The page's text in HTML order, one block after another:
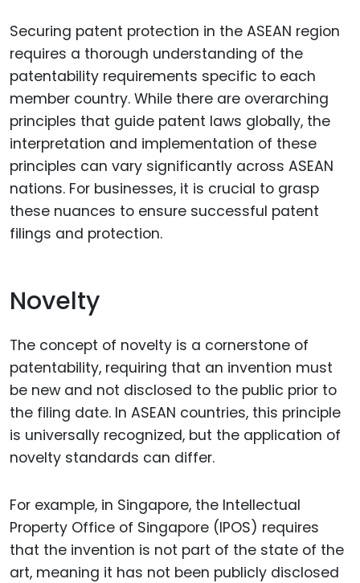
Securing patent protection in the ASEAN region
requires a thorough understanding of the
patentability requirements specific to each
member country. While there are overarching
principles that guide patent laws globally, the
interpretation and implementation of these
principles can vary significantly across ASEAN
nations. For businesses, it is crucial to grasp
these nuances to ensure successful patent
filings and protection.
Novelty
The concept of novelty is a cornerstone of
patentability, requiring that an invention must
be new and not disclosed to the public prior to
the filing date. In ASEAN countries, this principle
is universally recognized, but the application of
novelty standards can differ.
For example, in Singapore, the Intellectual
Property Office of Singapore (IPOS) requires
that the invention is not part of the state of the
art, meaning it has not been publicly disclosed